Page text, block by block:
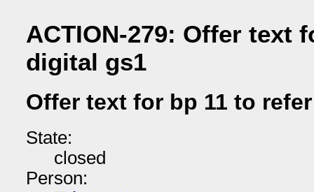
ACTION-279: Offer text
digital gs1
Offer text for bp 11 to
State:
closed
Person: